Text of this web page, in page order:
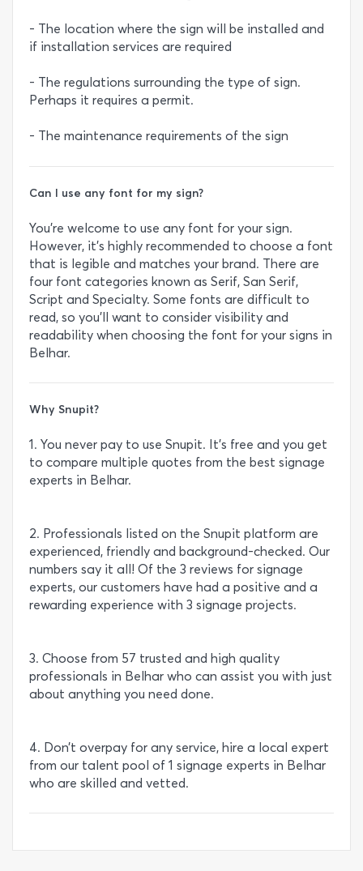
- The location where the sign will be installed and
if installation services are required
- The regulations surrounding the type of sign.
Perhaps it requires a permit.
- The maintenance requirements of the sign
Can I use any font for my sign?
You’re welcome to use any font for your sign.
However, it’s highly recommended to choose a font
that is legible and matches your brand. There are
four font categories known as Serif, San Serif,
Script and Specialty. Some fonts are difficult to
read, so you’ll want to consider visibility and
readability when choosing the font for your signs in
Belhar.
Why Snupit?
1. You never pay to use Snupit. It’s free and you get
to compare multiple quotes from the best signage
experts in Belhar.
2. Professionals listed on the Snupit platform are
experienced, friendly and background-checked. Our
numbers say it all! Of the 3 reviews for signage
experts, our customers have had a positive and a
rewarding experience with 3 signage projects.
3. Choose from 57 trusted and high quality
professionals in Belhar who can assist you with just
about anything you need done.
4. Don’t overpay for any service, hire a local expert
from our talent pool of 1 signage experts in Belhar
who are skilled and vetted.